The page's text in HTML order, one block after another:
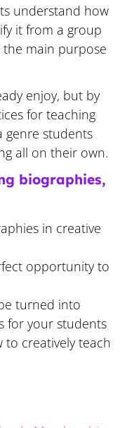
understand how
it from a group
main purpose
enjoy, but by
for teaching
genre students
all on their own.
biographies,
in creative
opportunity to
turned into
for your students
to creatively teach